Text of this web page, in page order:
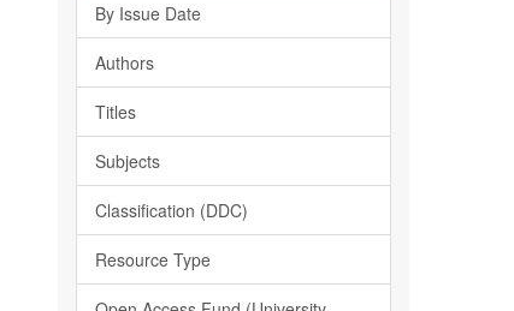
By Issue Date
Authors
Titles
Subjects
Classification (DDC)
Resource Type